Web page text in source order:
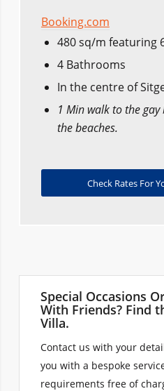
Booking.com
480 sq/m featuring
4 Bathrooms
In the centre of
1 Min walk to the
the beaches.
Check Rates For
Special Occasions
With Friends? Find
Villa.
Contact us with your
you with a bespoke
requirements free of